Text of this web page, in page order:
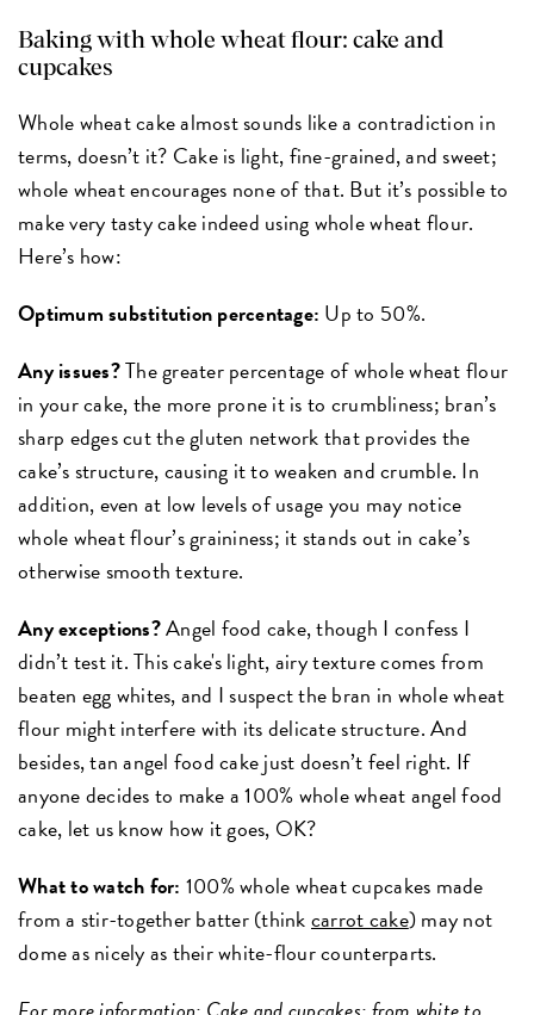
Baking with whole wheat flour: cake and
cupcakes
Whole wheat cake almost sounds like a contradiction in
terms, doesn’t it? Cake is light, fine-grained, and sweet;
whole wheat encourages none of that. But it’s possible to
make very tasty cake indeed using whole wheat flour.
Here’s how:
Optimum substitution percentage: Up to 50%.
Any issues?The greater percentage of whole wheat flour
in your cake, the more prone it is to crumbliness; bran’s
sharp edges cut the gluten network that provides the
cake’s structure, causing it to weaken and crumble. In
addition, even at low levels of usage you may notice
whole wheat flour’s graininess; it stands out in cake’s
otherwise smooth texture.
Any exceptions?Angel food cake, though I confess I
didn’t test it. This cake's light, airy texture comes from
beaten egg whites, and I suspect the bran in whole wheat
flour might interfere with its delicate structure. And
besides, tan angel food cake just doesn’t feel right. If
anyone decides to make a 100% whole wheat angel food
cake, let us know how it goes, OK?
What to watch for: 100% whole wheat cupcakes made
from a stir-together batter (thinkcarrot cake) may not
dome as nicely as their white-flour counterparts.